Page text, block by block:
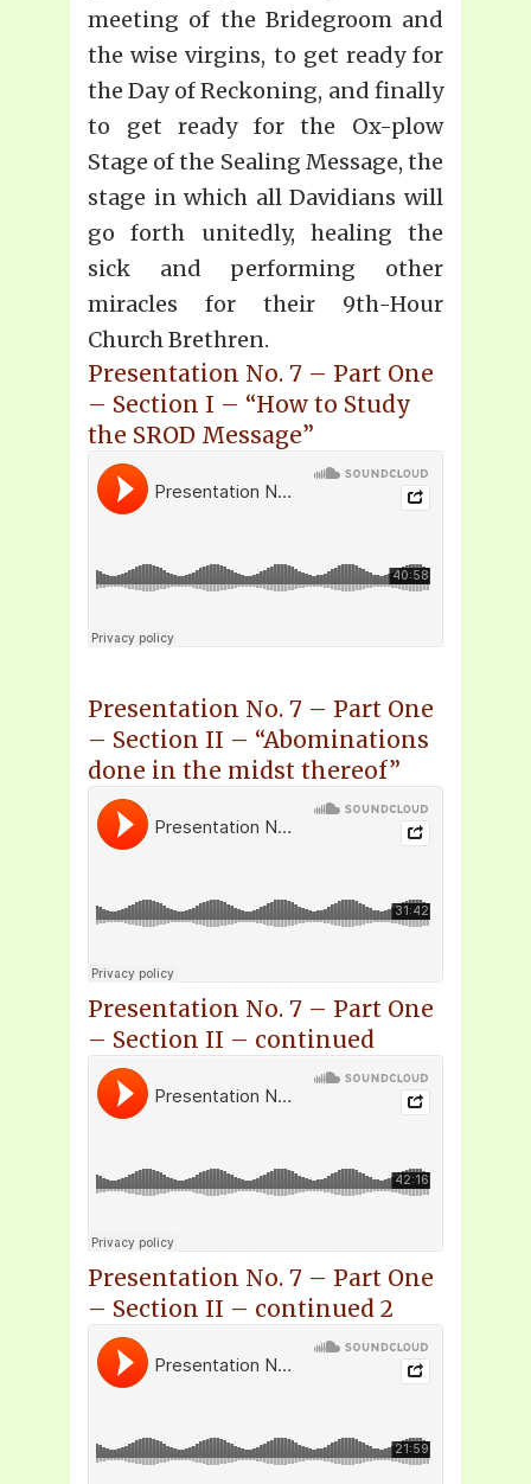
meeting of the Bridegroom and
the wise virgins, to get ready for
the Day of Reckoning, and finally
to get ready for the Ox-plow
Stage of the Sealing Message, the
stage in which all Davidians will
go forth unitedly, healing the
sick and performing other
miracles for their 9th-Hour
Church Brethren.
Presentation No. 7 – Part One
– Section I – “How to Study
the SROD Message”
Presentation No. 7 – Part One
– Section II – “Abominations
done in the midst thereof”
Presentation No. 7 – Part One
– Section II – continued
Presentation No. 7 – Part One
– Section II – continued 2